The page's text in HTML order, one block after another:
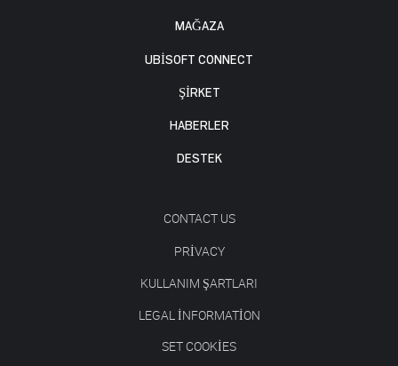
MAĞAZA
UBISOFT CONNECT
ŞİRKET
HABERLER
DESTEK
CONTACT US
PRIVACY
KULLANIM ŞARTLARI
LEGAL INFORMATION
SET COOKIES